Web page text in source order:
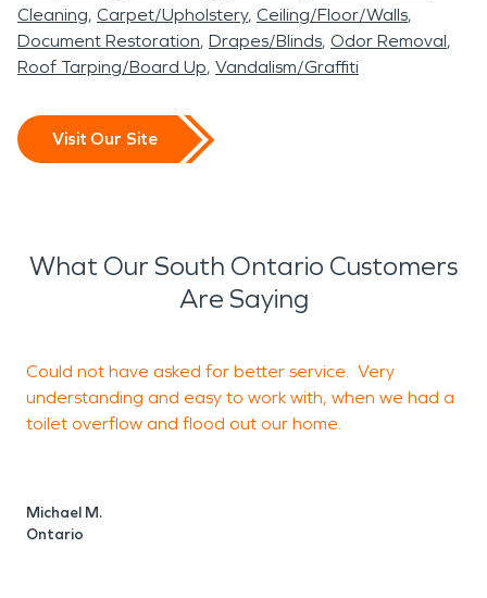
Cleaning Carpet/Upholstery Ceiling/Floor/Walls
Document Restoration Drapes/Blinds Odor Removal
Roof Tarping/Board Up Vandalism/Graffiti
Visit Our Site
What Our South Ontario Customers
Are Saying
Could not have asked for better service. Very
understanding and easy to work with, when we had a
toilet overflow and flood out our home.
Michael M.
Ontario